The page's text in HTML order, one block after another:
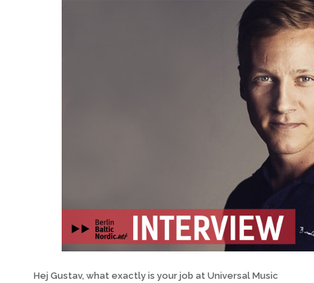
Hej Gustav, what exactly is your job at Universal Music